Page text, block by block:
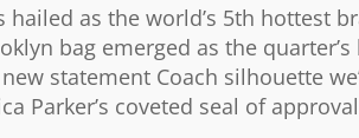
hailed as the world’s 5th hottest
bag emerged as the
new statement Coach silhouette
Parker’s coveted seal of